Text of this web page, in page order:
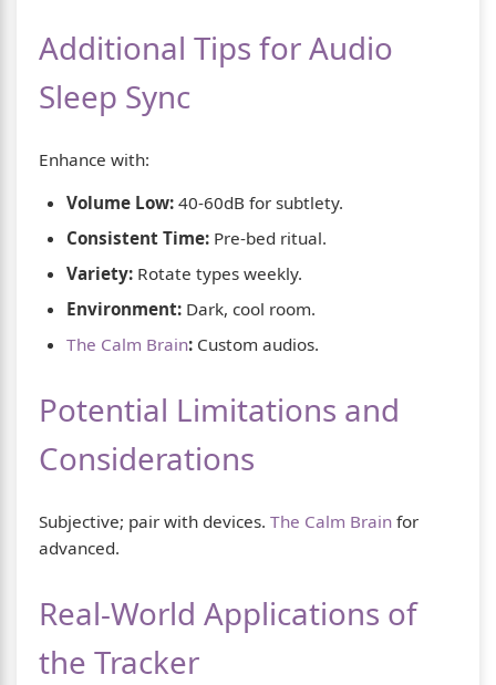
Additional Tips for Audio
Sleep Sync
Enhance with:
Volume Low: 40-60dB for subtlety.
Consistent Time: Pre-bed ritual.
Variety: Rotate types weekly.
Environment: Dark, cool room.
The Calm Brain: Custom audios.
Potential Limitations and
Considerations
Subjective; pair with devices. The Calm Brain for
advanced.
Real-World Applications of
the Tracker